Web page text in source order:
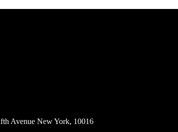
Avenue New York, 10016